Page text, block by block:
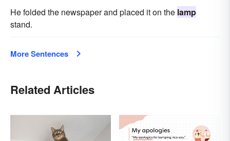
He folded the newspaper and placed it on the lamp
stand.
More Sentences
Related Articles